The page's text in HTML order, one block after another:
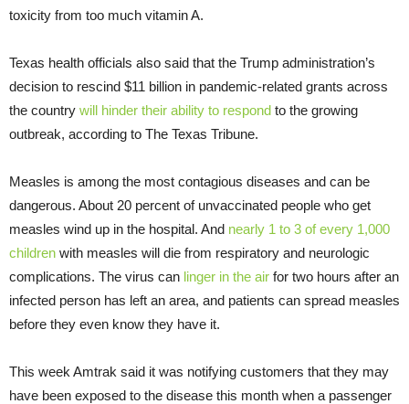
toxicity from too much vitamin A.
Texas health officials also said that the Trump administration’s
decision to rescind $11 billion in pandemic-related grants across
the country will hinder their ability to respond to the growing
outbreak, according to The Texas Tribune.
Measles is among the most contagious diseases and can be
dangerous. About 20 percent of unvaccinated people who get
measles wind up in the hospital. And nearly 1 to 3 of every 1,000
children with measles will die from respiratory and neurologic
complications. The virus can linger in the air for two hours after an
infected person has left an area, and patients can spread measles
before they even know they have it.
This week Amtrak said it was notifying customers that they may
have been exposed to the disease this month when a passenger